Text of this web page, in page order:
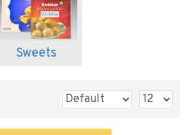
Sweets